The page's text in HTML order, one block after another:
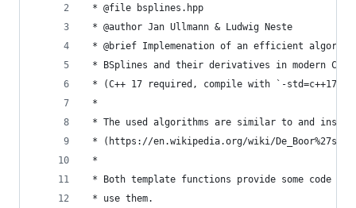
* @file bsplines.hpp
* @author Jan Ullmann & Ludwig Neste
* @brief Implemenation of an efficient
* BSplines and their derivatives in modern
* (C++ 17 required, compile with `-std=c++17`)
*
* The used algorithms are similar to and
* (https://en.wikipedia.org/wiki/
*
* Both template functions provide some code
* use them.